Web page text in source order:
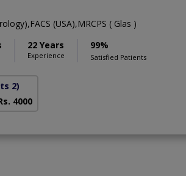
(USA),MRCPS ( Glas )
22 Years
Experience
99%
Satisfied Patients
2)
4000